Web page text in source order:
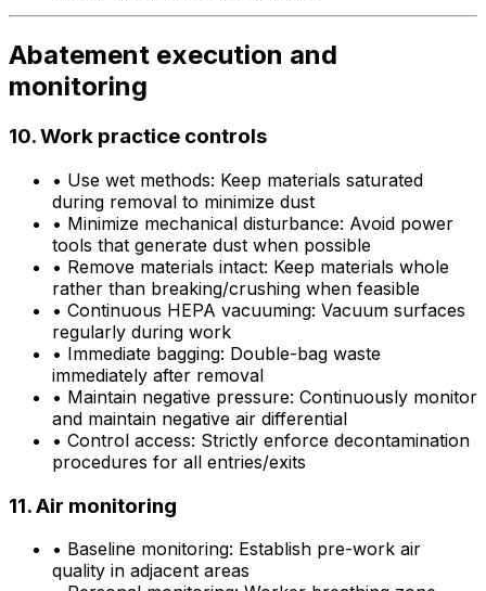
Abatement execution and
monitoring
10. Work practice controls
• Use wet methods: Keep materials saturated
during removal to minimize dust
• Minimize mechanical disturbance: Avoid power
tools that generate dust when possible
• Remove materials intact: Keep materials whole
rather than breaking/crushing when feasible
• Continuous HEPA vacuuming: Vacuum surfaces
regularly during work
• Immediate bagging: Double-bag waste
immediately after removal
• Maintain negative pressure: Continuously monitor
and maintain negative air differential
• Control access: Strictly enforce decontamination
procedures for all entries/exits
11. Air monitoring
• Baseline monitoring: Establish pre-work air
quality in adjacent areas